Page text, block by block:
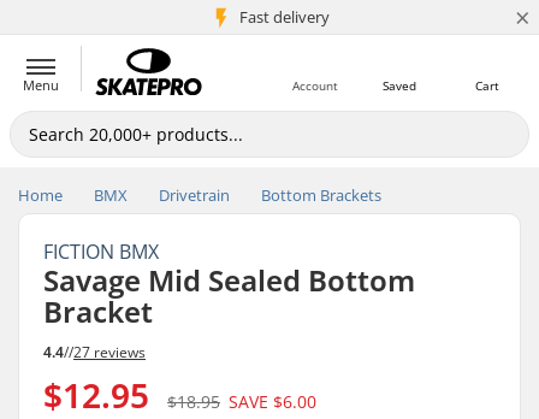
Fast delivery
5M+ customers ×
Menu Cart
Saved
Account
Home BMX Drivetrain Bottom Brackets
FICTION BMX
Savage Mid Sealed Bottom
Bracket
4.4//27 reviews
$12.95 $18.95 SAVE $6.00